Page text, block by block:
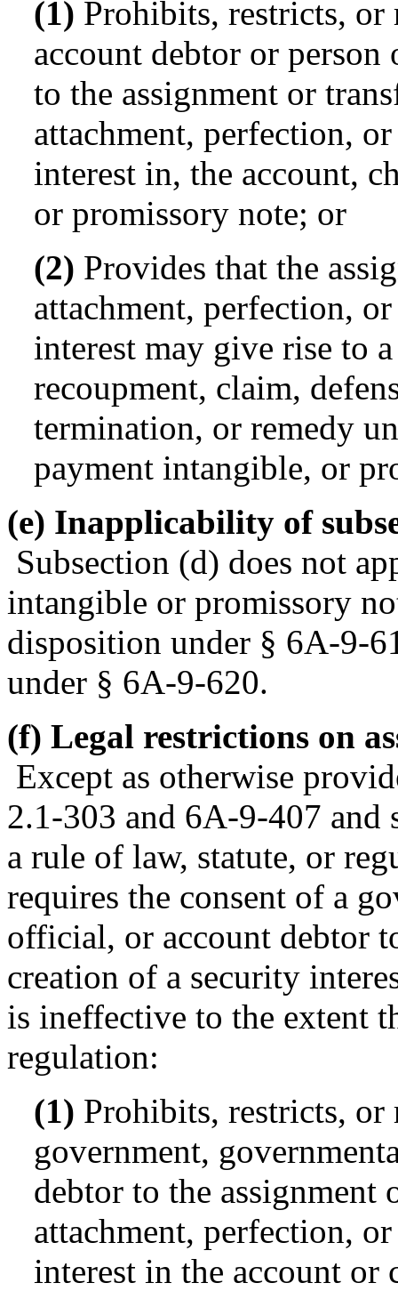
(1) Prohibits, restricts, or
account debtor or
to the assignment or
attachment, perfection,
interest in, the account,
or promissory note; or
(2) Provides that the
attachment, perfection,
interest may give rise to
recoupment, claim,
termination, or remedy
payment intangible, or
(e) Inapplicability of
Subsection (d) does not
intangible or promissory
disposition under § 6A-9-
under § 6A-9-620.
(f) Legal restrictions on
Except as otherwise
2.1-303 and 6A-9-407 and
a rule of law, statute, or
requires the consent of a
official, or account debtor
creation of a security
is ineffective to the extent
regulation:
(1) Prohibits, restricts, or
government,
debtor to the assignment
attachment, perfection,
interest in the account or